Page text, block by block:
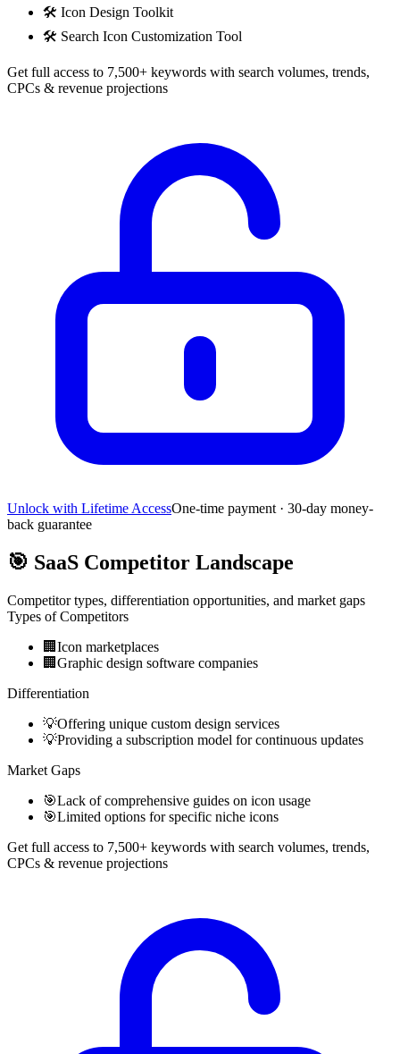
🛠️ Icon Design Toolkit
🛠️ Search Icon Customization Tool
Get full access to 7,500+ keywords with search volumes, trends,
CPCs & revenue projections
Unlock with Lifetime AccessOne-time payment · 30-day money-
back guarantee
🎯 SaaS Competitor Landscape
Competitor types, differentiation opportunities, and market gaps
Types of Competitors
🏢 Icon marketplaces
🏢 Graphic design software companies
Differentiation
💡Offering unique custom design services
💡Providing a subscription model for continuous updates
Market Gaps
🎯Lack of comprehensive guides on icon usage
🎯Limited options for specific niche icons
Get full access to 7,500+ keywords with search volumes, trends,
CPCs & revenue projections